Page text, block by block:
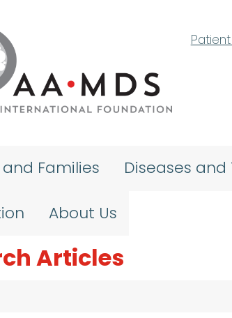
Families Diseases
About Us
Articles